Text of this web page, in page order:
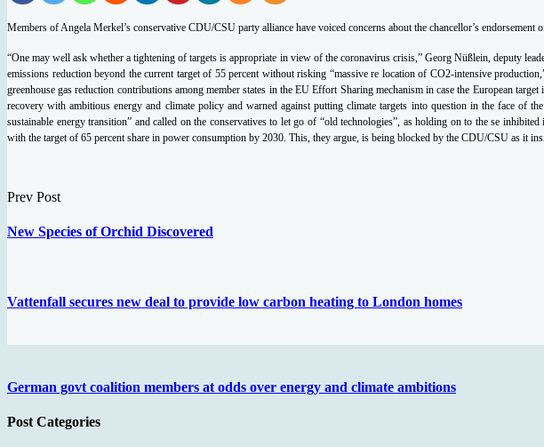
Members of Angela Merkel’s conservative CDU/CSU party alliance have voiced concerns about the chancellor’s
“One may well ask whether a tightening of targets is appropriate in view of the coronavirus crisis,” Georg Nüßlein, deputy
emissions reduction beyond the current target of 55 percent without risking “massive re location of CO2-intensive
greenhouse gas reduction contributions among member states in the EU Effort Sharing mechanism in case the European target
recovery with ambitious energy and climate policy and warned against putting climate targets into question in the face of
sustainable energy transition” and called on the conservatives to let go of “old technologies”, as holding on to the se
with the target of 65 percent share in power consumption by 2030. This, they argue, is being blocked by the CDU/CSU as it
Prev Post
New Species of Orchid Discovered
Vattenfall secures new deal to provide low carbon heating to London homes
German govt coalition members at odds over energy and climate ambitions
Post Categories